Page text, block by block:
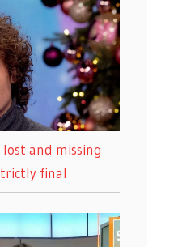
lost and missing
final